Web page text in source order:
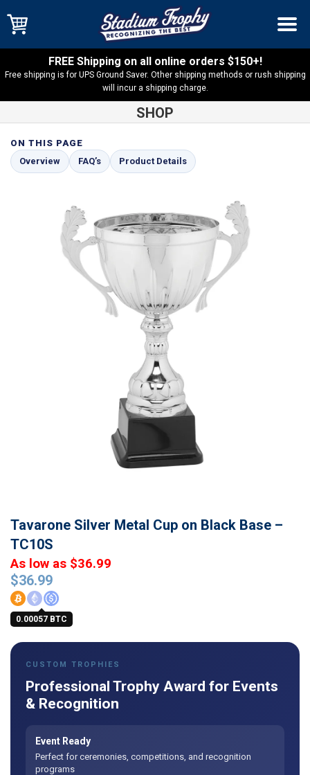
FREE Shipping on all online orders $150+!
Free shipping is for UPS Ground Saver. Other shipping methods or rush shipping
will incur a shipping charge.
SHOP
Shop Cup Trophies
Tavarone Silver Metal Cup on Black Base
– TC10S
ON THIS PAGE
Overview
FAQ’s Product Details
Tavarone Silver Metal Cup on Black Base –
TC10S
$36.99
0.00057 BTC
As low as $36.99
CUSTOM TROPHIES
Professional Trophy Award for Events
& Recognition
Event Ready
Perfect for ceremonies, competitions, and recognition
programs